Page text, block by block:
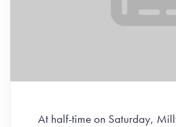
At half-time on Saturday,